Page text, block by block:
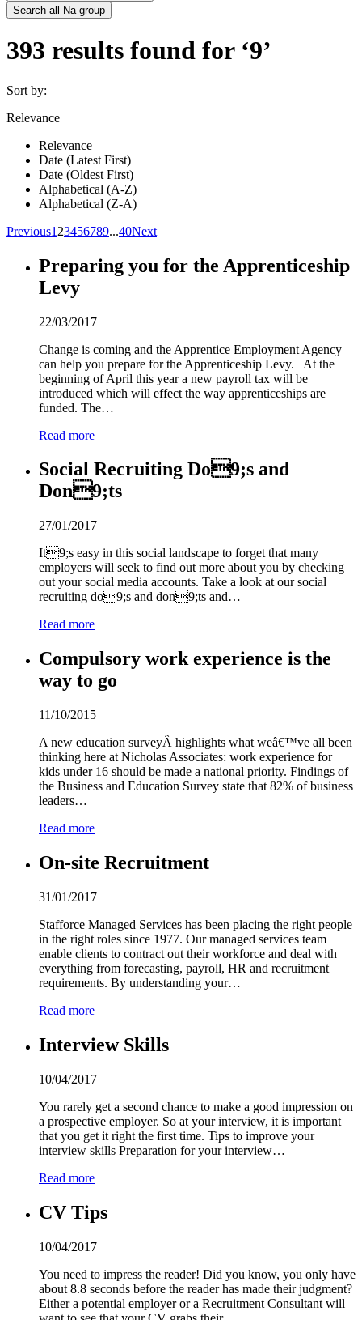
Search all Na group
393 results found for ‘9’
Sort by:
Relevance
Relevance
Date (Latest First)
Date (Oldest First)
Alphabetical (A-Z)
Alphabetical (Z-A)
Previous1 23456789...40Next
Preparing you for the Apprenticeship
Levy
22/03/2017
Change is coming and the Apprentice Employment Agency
can help you prepare for the Apprenticeship Levy. At the
beginning of April this year a new payroll tax will be
introduced which will effect the way apprenticeships are
funded. The…
Read more
Social Recruiting Do9;s and
Don9;ts
27/01/2017
It9;s easy in this social landscape to forget that many
employers will seek to find out more about you by checking
out your social media accounts. Take a look at our social
recruiting do9;s and don9;ts and…
Read more
Compulsory work experience is the
way to go
11/10/2015
A new education surveyÂ highlights what weâ€™ve all been
thinking here at Nicholas Associates: work experience for
kids under 16 should be made a national priority. Findings of
the Business and Education Survey state that 82% of business
leaders…
Read more
On-site Recruitment
31/01/2017
Stafforce Managed Services has been placing the right people
in the right roles since 1977. Our managed services team
enable clients to contract out their workforce and deal with
everything from forecasting, payroll, HR and recruitment
requirements. By understanding your…
Read more
Interview Skills
10/04/2017
You rarely get a second chance to make a good impression on
a prospective employer. So at your interview, it is important
that you get it right the first time. Tips to improve your
interview skills Preparation for your interview…
Read more
CV Tips
10/04/2017
You need to impress the reader! Did you know, you only have
about 8.8 seconds before the reader has made their judgment?
Either a potential employer or a Recruitment Consultant will